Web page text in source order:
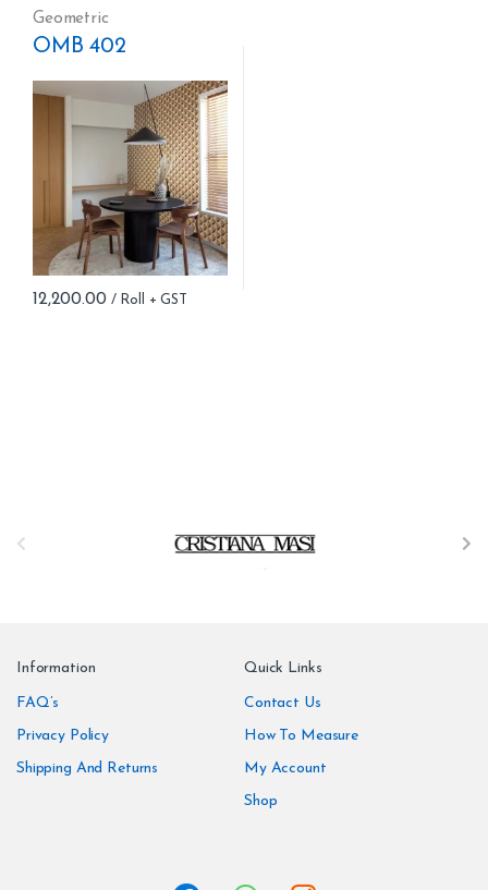
Geometric
OMB 402
12,200.00
Information
FAQ’s
Privacy Policy
Shipping And Returns
Quick Links
Contact Us
How To Measure
My Account
Shop